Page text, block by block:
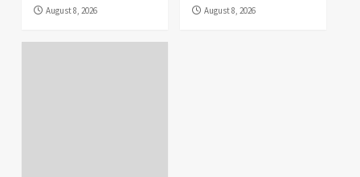
August 8, 2026 August 8, 2026